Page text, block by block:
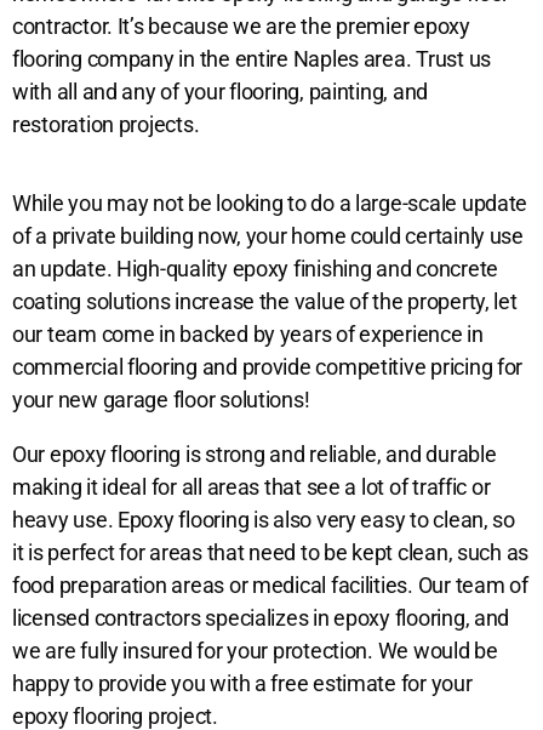
contractor. It’s because we are the premier epoxy
flooring company in the entire Naples area. Trust us
with all and any of your flooring, painting, and
restoration projects.
While you may not be looking to do a large-scale update
of a private building now, your home could certainly use
an update. High-quality epoxy finishing and concrete
coating solutions increase the value of the property, let
our team come in backed by years of experience in
commercial flooring and provide competitive pricing for
your new garage floor solutions!
Our epoxy flooring is strong and reliable, and durable
making it ideal for all areas that see a lot of traffic or
heavy use. Epoxy flooring is also very easy to clean, so
it is perfect for areas that need to be kept clean, such as
food preparation areas or medical facilities. Our team of
licensed contractors specializes in epoxy flooring, and
we are fully insured for your protection. We would be
happy to provide you with a free estimate for your
epoxy flooring project.